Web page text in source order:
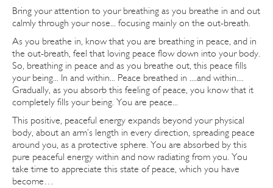
Bring your attention to your breathing as you breathe in and out
calmly through your nose... focusing mainly on the out-breath.
As you breathe in, know that you are breathing in peace, and in
the out-breath, feel that loving peace flow down into your body.
So, breathing in peace and as you breathe out, this peace fills
your being... In and within... Peace breathed in ....and within....
Gradually, as you absorb this feeling of peace, you know that it
completely fills your being. You are peace...
This positive, peaceful energy expands beyond your physical
body, about an arm’s length in every direction, spreading peace
around you, as a protective sphere. You are absorbed by this
pure peaceful energy within and now radiating from you. You
take time to appreciate this state of peace, which you have
become…